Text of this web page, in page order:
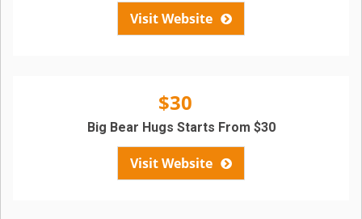
Visit Website
$30
Visit Website
Big Bear Hugs Starts From $30